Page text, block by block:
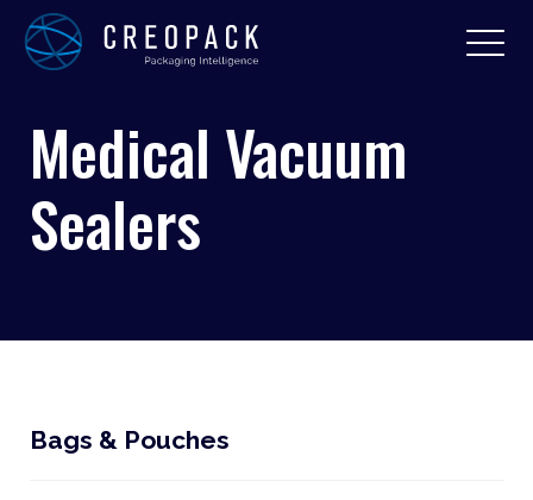
Medical Vacuum
Sealers
Bags & Pouches